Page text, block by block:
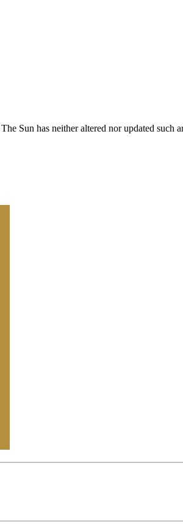
Sun has neither altered nor updated such